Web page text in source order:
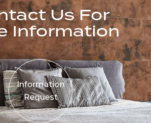
Us For
Information
Information
Request